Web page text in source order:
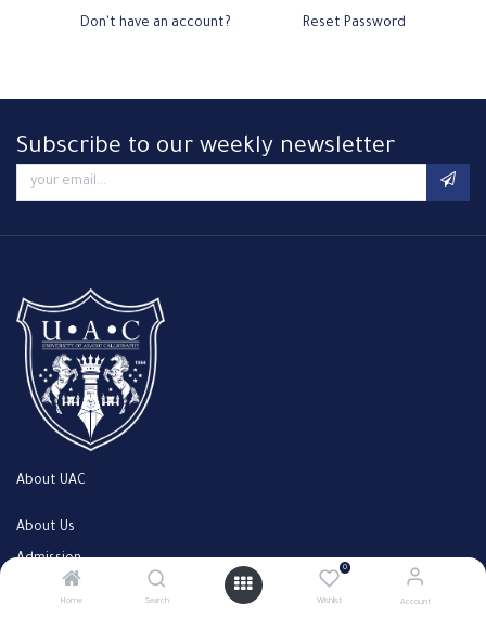
Home Search
0
Wishlist Account
Don't have an account? Reset Password
Subscribe to our weekly newsletter
About UAC
About Us
Admission